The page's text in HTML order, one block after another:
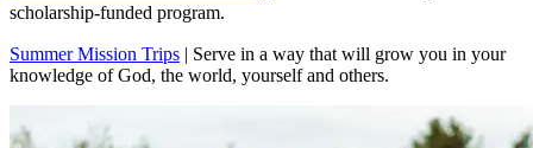
scholarship-funded program.
Summer Mission Trips | Serve in a way that will grow you in your
knowledge of God, the world, yourself and others.